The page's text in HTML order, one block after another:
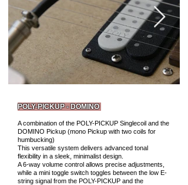
POLY-PICKUP - DOMINO
A combination of the POLY-PICKUP Singlecoil and the
DOMINO Pickup (mono Pickup with two coils for
humbucking)
This versatile system delivers advanced tonal
flexibility in a sleek, minimalist design.
A 6-way volume control allows precise adjustments,
while a mini toggle switch toggles between the low E-
string signal from the POLY-PICKUP and the